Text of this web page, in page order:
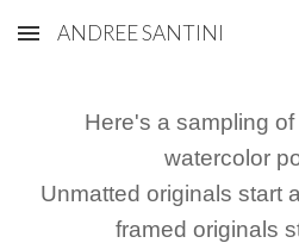
Skip to main content
ANDREE SANTINI
Here's a sampling
watercolor
Unmatted originals start
framed originals